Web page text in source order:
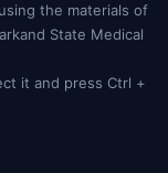
the materials of
State Medical
it and press Ctrl +